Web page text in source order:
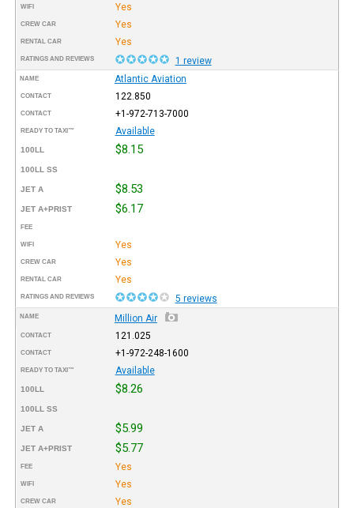
WIFI Yes
CREW CAR Yes
RENTAL CAR Yes
RATINGS AND REVIEWS 1 review
NAME Atlantic Aviation
CONTACT 122.850
CONTACT +1-972-713-7000
READY TO TAXI™ Available
100LL $8.15
100LL SS
JET A $8.53
JET A+PRIST $6.17
FEE
WIFI Yes
CREW CAR Yes
RENTAL CAR Yes
RATINGS AND REVIEWS 5 reviews
NAME Million Air
CONTACT 121.025
CONTACT +1-972-248-1600
READY TO TAXI™ Available
100LL $8.26
100LL SS
JET A $5.99
JET A+PRIST $5.77
FEE Yes
WIFI Yes
CREW CAR Yes